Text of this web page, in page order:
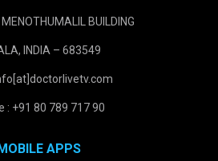
BUILDING
INDIA – 683549
: +91 80 789 717 90
APPS